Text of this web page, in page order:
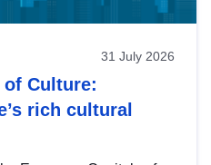
31 July 2026
of Culture:
rich cultural